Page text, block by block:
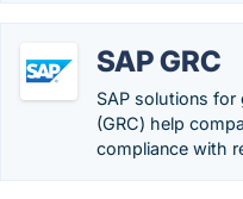
SAP GRC
SAP solutions for
(GRC) help
compliance with